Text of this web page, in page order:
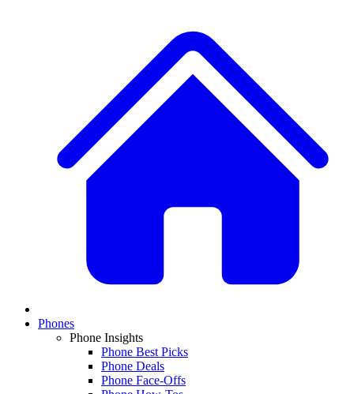
Phones
Phone Insights
Phone Best Picks
Phone Deals
Phone Face-Offs